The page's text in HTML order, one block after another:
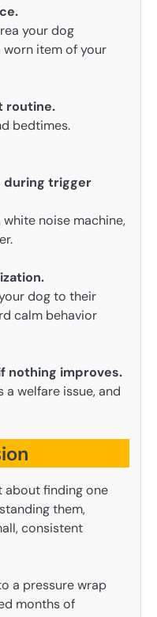
your dog
worn item of your
routine.
bedtimes.
during trigger
noise machine,
dog to their
calm behavior
nothing improves.
a welfare issue, and
about finding one
them,
consistent
a pressure wrap
months of